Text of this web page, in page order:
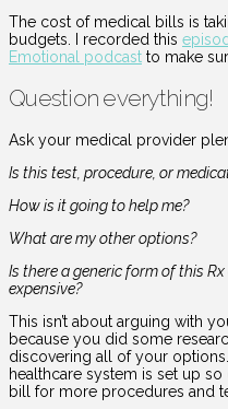
The cost of medical bills is
budgets. I recorded this
Emotional podcast to make
Question everything!
Ask your medical provider
Is this test, procedure, or
How is it going to help me?
What are my other options?
Is there a generic form of this
expensive?
This isn’t about arguing with
because you did some
discovering all of your
healthcare system is set up
bill for more procedures and